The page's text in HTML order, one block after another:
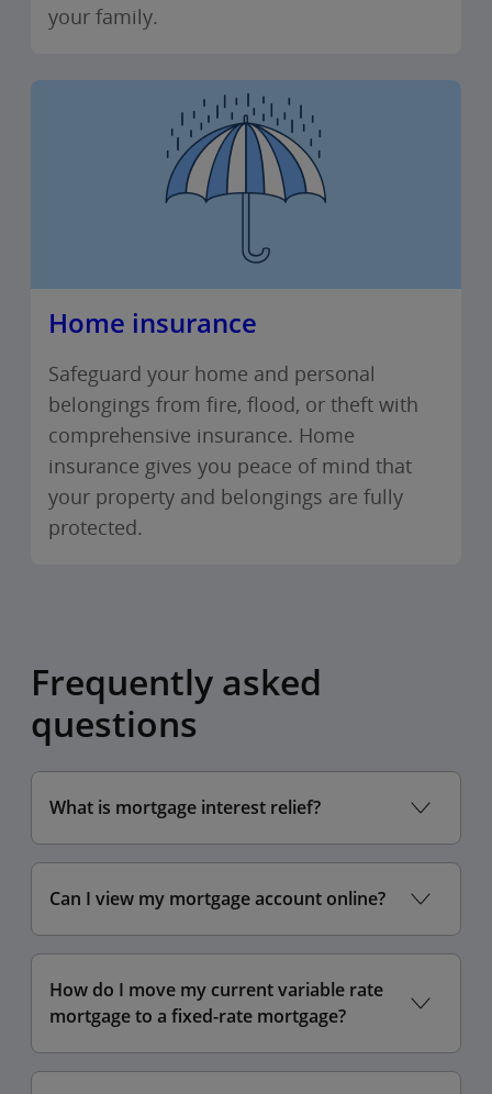
your family.
Home insurance
Safeguard your home and personal
belongings from fire, flood, or theft with
comprehensive insurance. Home
insurance gives you peace of mind that
your property and belongings are fully
protected.
Frequently asked
questions
What is mortgage interest relief?
Can I view my mortgage account online?
How do I move my current variable rate
mortgage to a fixed-rate mortgage?